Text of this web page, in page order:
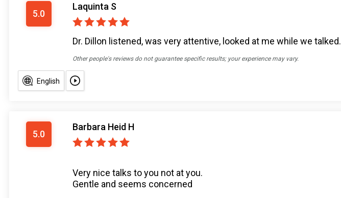
5.0
Laquinta S
Dr. Dillon listened, was very attentive, looked at me while we talked.
Other people's reviews do not guarantee specific results; your experience may vary.
English
5.0
Barbara Heid H
Very nice talks to you not at you.
Gentle and seems concerned